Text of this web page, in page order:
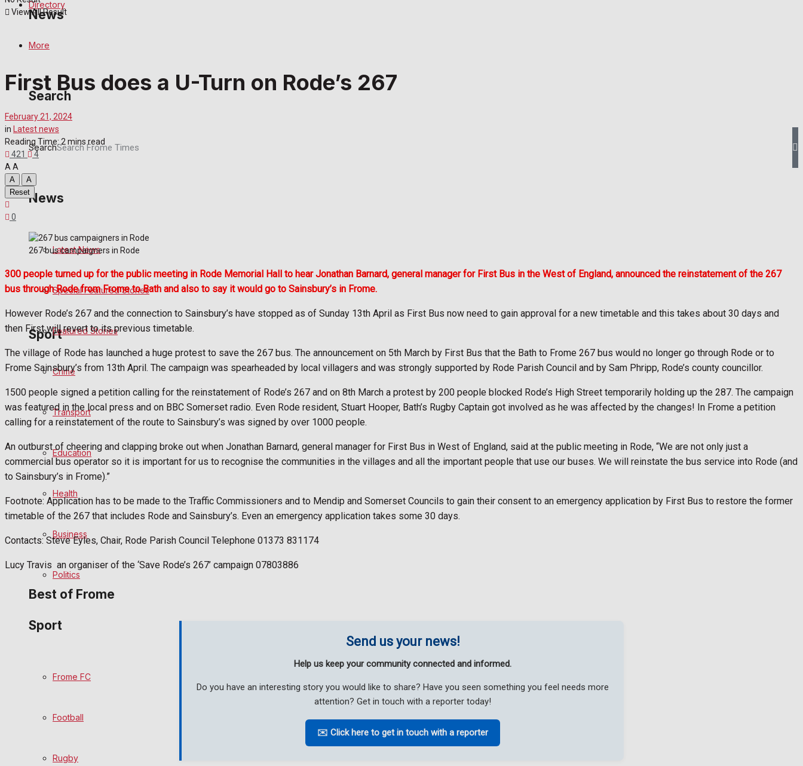
News
Special Featured Stories
Featured Stories
Crime
Education
Health
Politics
Sport
Frome FC
Football
General Sport
Cricket
Best of Frome
Clubs Organisations
History
Directory
More
Search
Search
News
Latest News
Special Featured Stories
Featured Stories
Crime
Transport
Education
Health
Business
Politics
Sport
Frome FC
Football
Rugby
View All Result
First Bus does a U-Turn on Rode’s 267
February 21, 2024
in Latest news
Reading Time: 2 mins read
421
4
AA
A
A
Reset
0
267 bus campaigners in Rode
300 people turned up for the public meeting in Rode Memorial Hall to hear Jonathan Barnard, general manager for First Bus in the West of England, announced the reinstatement of the 267
bus through Rode from Frome to Bath and also to say it would go to Sainsbury’s in Frome.
However Rode’s 267 and the connection to Sainsbury’s have stopped as of Sunday 13th April as First Bus now need to gain approval for a new timetable and this takes about 30 days and
then First will revert to its previous timetable.
The village of Rode has launched a huge protest to save the 267 bus. The announcement on 5th March by First Bus that the Bath to Frome 267 bus would no longer go through Rode or to
Frome Sainsbury’s from 13th April. The campaign was spearheaded by local villagers and was strongly supported by Rode Parish Council and by Sam Phripp, Rode’s county councillor.
1500 people signed a petition calling for the reinstatement of Rode’s 267 and on 8th March a protest by 200 people blocked Rode’s High Street temporarily holding up the 287. The campaign
was featured in the local press and on BBC Somerset radio. Even Rode resident, Stuart Hooper, Bath’s Rugby Captain got involved as he was affected by the changes! In Frome a petition
calling for a reinstatement of the route to Sainsbury’s was signed by over 1000 people.
An outburst of cheering and clapping broke out when Jonathan Barnard, general manager for First Bus in West of England, said at the public meeting in Rode, “We are not only just a
commercial bus operator so it is important for us to recognise the communities in the villages and all the important people that use our buses. We will reinstate the bus service into Rode (and
to Sainsbury’s in Frome).”
Footnote: Application has to be made to the Traffic Commissioners and to Mendip and Somerset Councils to gain their consent to an emergency application by First Bus to restore the former
timetable of the 267 that includes Rode and Sainsbury’s. Even an emergency application takes some 30 days.
Contacts: Steve Eyles, Chair, Rode Parish Council Telephone 01373 831174
Lucy Travis an organiser of the ‘Save Rode’s 267’ campaign 07803886
Send us your news!
Help us keep your community connected and informed.
Do you have an interesting story you would like to share? Have you seen something you feel needs more
attention? Get in touch with a reporter today!
✉️ Click here to get in touch with a reporter